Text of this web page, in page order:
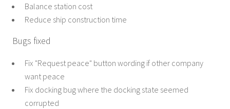
Balance station cost
Reduce ship construction time
Bugs fixed
Fix "Request peace" button wording if other company
want peace
Fix docking bug where the docking state seemed
corrupted